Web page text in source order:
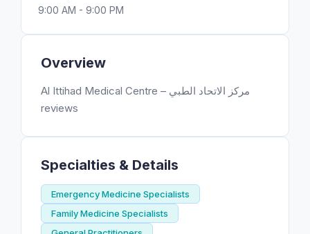
Overview
Al Ittihad Medical Centre – مركز الاتحاد الطبي
reviews
Specialties & Details
Emergency Medicine Specialists
Family Medicine Specialists
9:00 AM - 9:00 PM